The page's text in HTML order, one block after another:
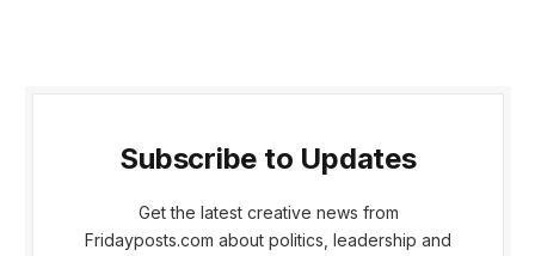
Subscribe to Updates
Get the latest creative news from
Fridayposts.com about politics, leadership and